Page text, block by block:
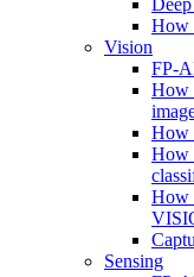
How
Vision
FP-
How
How
How
How
Sensing